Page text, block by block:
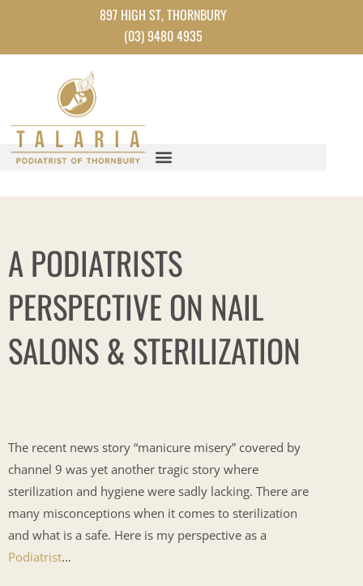
content
897 HIGH ST, THORNBURY
(03) 9480 4935
A PODIATRISTS
PERSPECTIVE ON NAIL
SALONS & STERILIZATION
The recent news story “manicure misery” covered by
channel 9 was yet another tragic story where
sterilization and hygiene were sadly lacking. There are
many misconceptions when it comes to sterilization
and what is a safe. Here is my perspective as a
Podiatrist…